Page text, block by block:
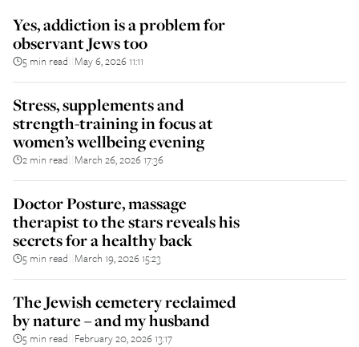
Yes, addiction is a problem for
observant Jews too
5 min read May 6, 2026 11:11
Stress, supplements and
strength-training in focus at
women’s wellbeing evening
2 min read March 26, 2026 17:36
Doctor Posture, massage
therapist to the stars reveals his
secrets for a healthy back
5 min read March 19, 2026 15:23
The Jewish cemetery reclaimed
by nature – and my husband
5 min read February 20, 2026 13:17